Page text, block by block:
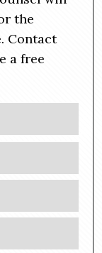
the
Contact
a free